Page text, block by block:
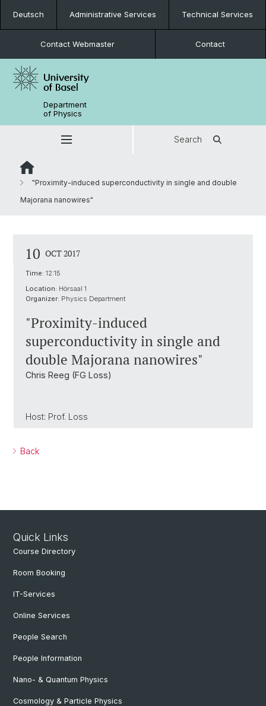
Deutsch Administrative Services Technical Services
Contact Webmaster Contact
Department
of Physics
Search
"Proximity-induced superconductivity in single and double
Majorana nanowires"
10 OCT 2017
Time: 12:15
Location: Hörsaal 1
Organizer: Physics Department
"Proximity-induced
superconductivity in single and
double Majorana nanowires"
Chris Reeg (FG Loss)
Host: Prof. Loss
Back
Quick Links
Course Directory
Room Booking
IT-Services
Online Services
People Search
People Information
Nano- & Quantum Physics
Cosmology & Particle Physics